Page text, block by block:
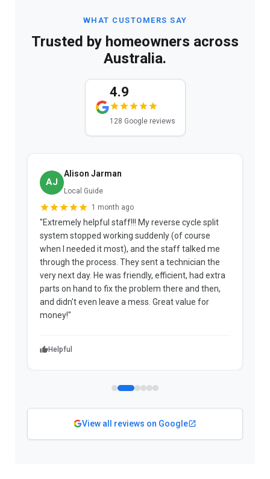
WHAT CUSTOMERS SAY
Trusted by homeowners across
Australia.
4.9
128 Google reviews
AJ
Alison Jarman
Local Guide
1 month ago
"Extremely helpful staff!!! My reverse cycle split
system stopped working suddenly (of course
when I needed it most), and the staff talked me
through the process. They sent a technician the
very next day. He was friendly, efficient, had extra
parts on hand to fix the problem there and then,
and didn't even leave a mess. Great value for
money!"
Helpful
View all reviews on Google